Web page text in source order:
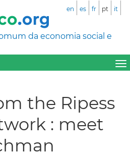
da economia social e
en es fr pt it
the Ripess
: meet